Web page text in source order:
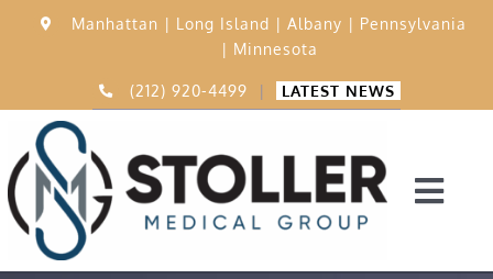
Manhattan | Long Island |Albany | Pennsylvania
| Minnesota
(212) 920-4499 | LATEST NEWS